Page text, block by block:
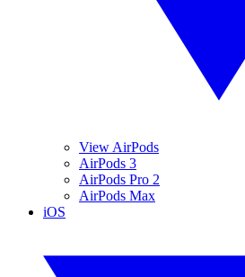
View AirPods
AirPods 3
AirPods Pro 2
AirPods Max
iOS